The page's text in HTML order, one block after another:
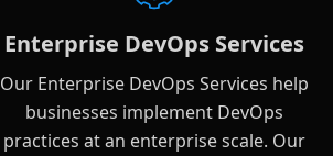
Enterprise DevOps Services
Our Enterprise DevOps Services help
businesses implement DevOps
practices at an enterprise scale. Our